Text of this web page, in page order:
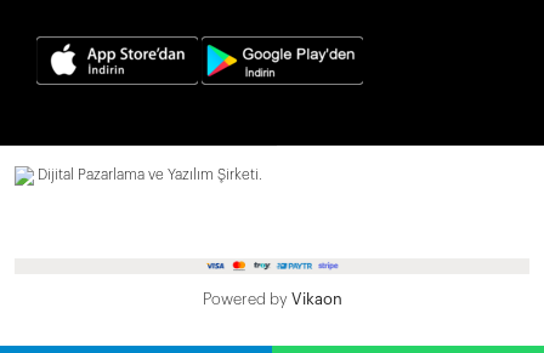
Dijital Pazarlama ve Yazılım Şirketi.
Powered by Vikaon